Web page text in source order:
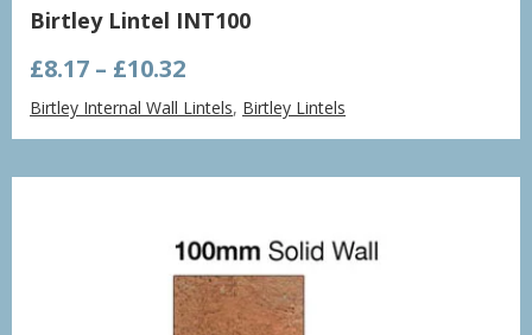
Birtley Lintel INT100
£8.17 – £10.32Price
range:
£8.17
through
£10.32
Birtley Internal Wall Lintels, Birtley Lintels